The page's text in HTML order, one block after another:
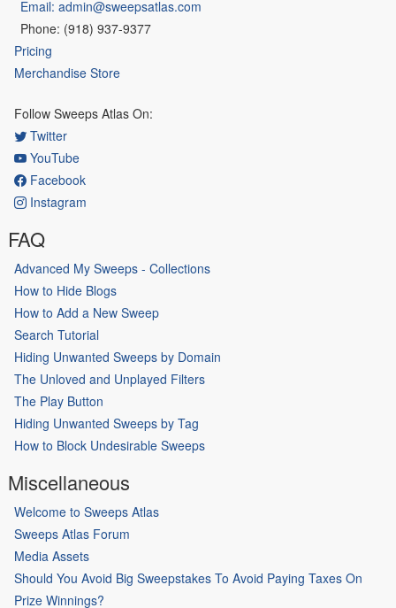
Email: admin@sweepsatlas.com
Phone: (918) 937-9377
Pricing
Merchandise Store
Follow Sweeps Atlas On:
Twitter
YouTube
Facebook
Instagram
FAQ
Advanced My Sweeps - Collections
How to Hide Blogs
How to Add a New Sweep
Search Tutorial
Hiding Unwanted Sweeps by Domain
The Unloved and Unplayed Filters
The Play Button
Hiding Unwanted Sweeps by Tag
How to Block Undesirable Sweeps
Miscellaneous
Welcome to Sweeps Atlas
Sweeps Atlas Forum
Media Assets
Should You Avoid Big Sweepstakes To Avoid Paying Taxes On
Prize Winnings?